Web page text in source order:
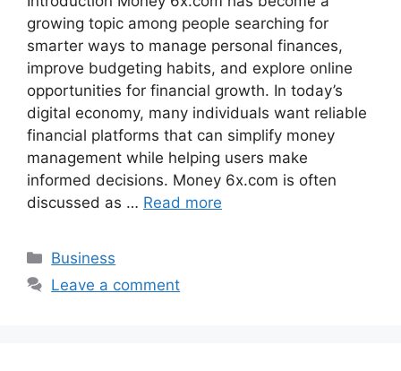
growing topic among people searching for
smarter ways to manage personal finances,
improve budgeting habits, and explore online
opportunities for financial growth. In today’s
digital economy, many individuals want reliable
financial platforms that can simplify money
management while helping users make
informed decisions. Money 6x.com is often
discussed as … Read more
Categories
Business
Leave a comment